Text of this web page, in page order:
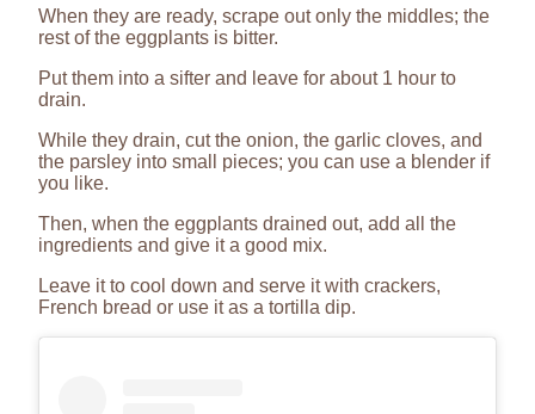
When they are ready, scrape out only the middles; the
rest of the eggplants is bitter.
Put them into a sifter and leave for about 1 hour to
drain.
While they drain, cut the onion, the garlic cloves, and
the parsley into small pieces; you can use a blender if
you like.
Then, when the eggplants drained out, add all the
ingredients and give it a good mix.
Leave it to cool down and serve it with crackers,
French bread or use it as a tortilla dip.